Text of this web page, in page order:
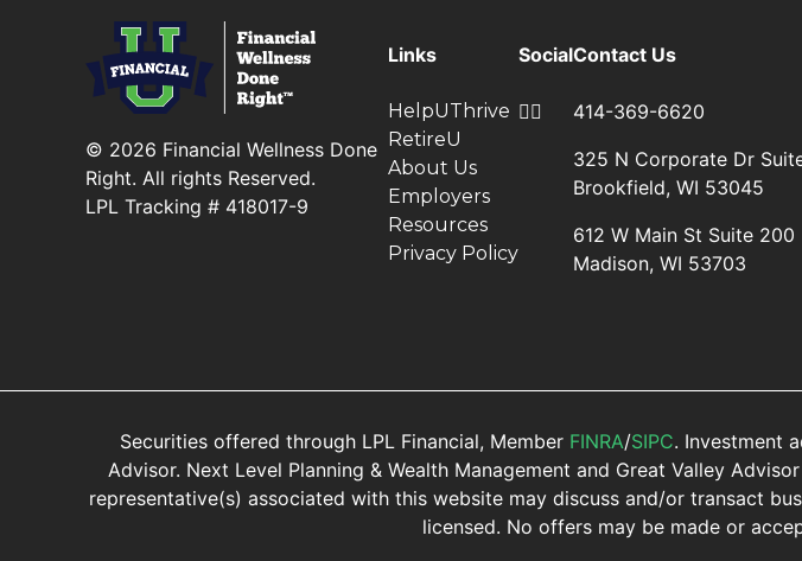
Financial Wellness Done Right Logo
© 2026 Financial Wellness Done
Right. All rights Reserved.
LPL Tracking # 418017-9
Links
HelpUThrive
RetireU
About Us
Employers
Resources
Privacy Policy
SocialContact Us
414-369-6620
325 N Corporate Dr
Brookfield, WI 53045
612 W Main St Suite 200
Madison, WI 53703
Securities offered through LPL Financial, Member FINRA/SIPC. Investment
Advisor. Next Level Planning & Wealth Management and Great Valley
representative(s) associated with this website may discuss and/or transact
licensed. No offers may be made or